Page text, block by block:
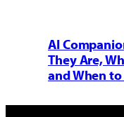
AI
They Are,
and When